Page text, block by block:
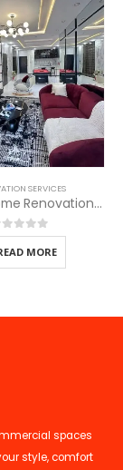
SERVICES
Modern Home Renovation Services
of 5
MORE
spaces
style, comfort